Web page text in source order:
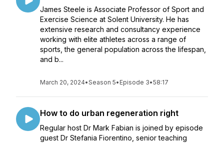
James Steele is Associate Professor of Sport and
Exercise Science at Solent University. He has
extensive research and consultancy experience
working with elite athletes across a range of
sports, the general population across the lifespan,
and b...
March 20, 2024•Season 5• Episode 3•58:17
How to do urban regeneration right
Regular host Dr Mark Fabian is joined by episode
guest Dr Stefania Fiorentino, senior teaching